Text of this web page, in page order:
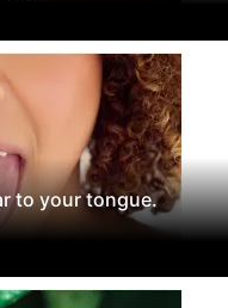
to your tongue.